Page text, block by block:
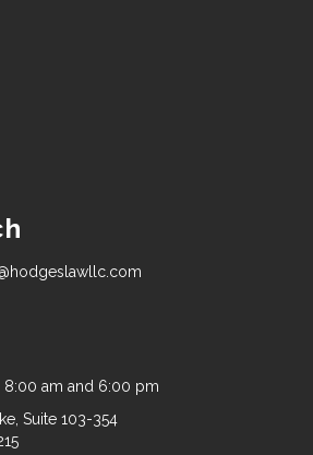
8:00 am and 6:00 pm
Suite 103-354